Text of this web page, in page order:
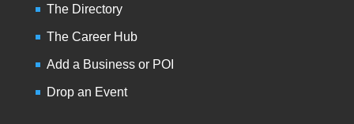
The Directory
The Career Hub
Add a Business or POI
Drop an Event